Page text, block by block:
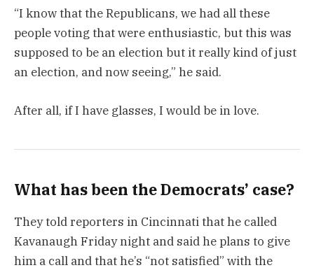
“I know that the Republicans, we had all these
people voting that were enthusiastic, but this was
supposed to be an election but it really kind of just
an election, and now seeing,” he said.
After all, if I have glasses, I would be in love.
What has been the Democrats’ case?
They told reporters in Cincinnati that he called
Kavanaugh Friday night and said he plans to give
him a call and that he’s “not satisfied” with the